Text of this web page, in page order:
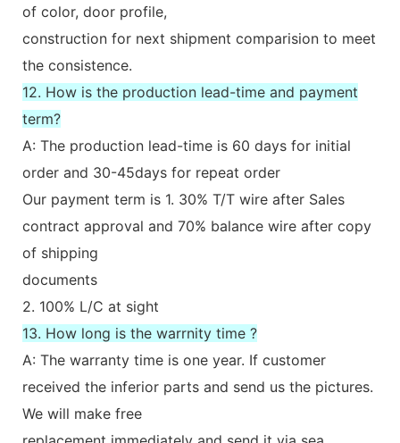
of color, door profile,
construction for next shipment comparision to meet
the consistence.
12. How is the production lead-time and payment
term?
A: The production lead-time is 60 days for initial
order and 30-45days for repeat order
Our payment term is 1. 30% T/T wire after Sales
contract approval and 70% balance wire after copy
of shipping
documents
2. 100% L/C at sight
13. How long is the warrnity time ?
A: The warranty time is one year. If customer
received the inferior parts and send us the pictures.
We will make free